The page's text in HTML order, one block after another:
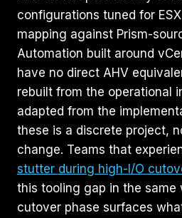
configurations tuned for
mapping against Prism-
Automation built around
have no direct AHV
rebuilt from the operational
adapted from the
these is a discrete project,
change. Teams that
stutter during high-I/O
this tooling gap in the
cutover phase surfaces